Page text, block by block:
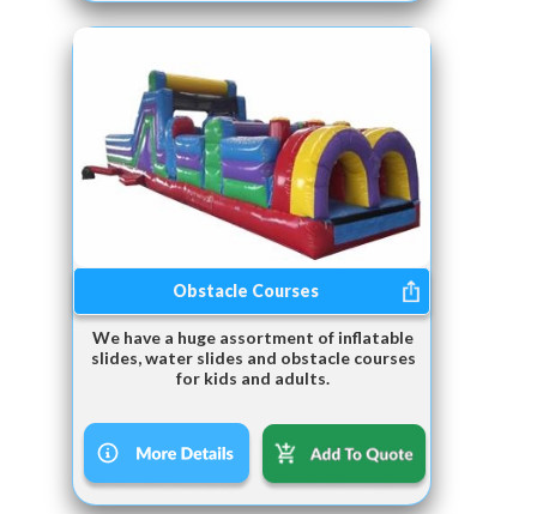
Obstacle Courses
We have a huge assortment of inflatable
slides, water slides and obstacle courses
for kids and adults.